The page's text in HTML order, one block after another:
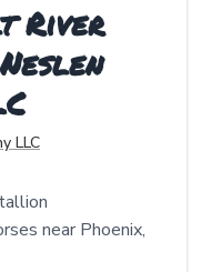
River
LLC
near Phoenix,